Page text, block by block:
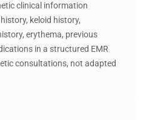
clinical information
keloid history,
erythema, previous
in a structured EMR
consultations, not adapted